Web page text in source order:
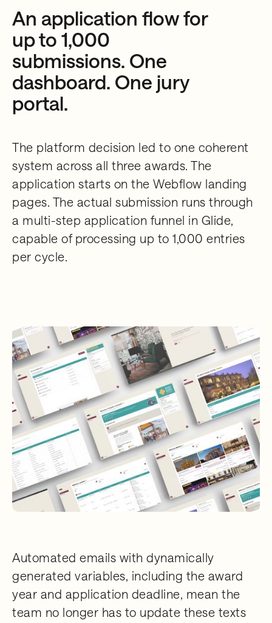
An application flow for
up to 1,000
submissions. One
dashboard. One jury
portal.
The platform decision led to one coherent
system across all three awards. The
application starts on the Webflow landing
pages. The actual submission runs through
a multi-step application funnel in Glide,
capable of processing up to 1,000 entries
per cycle.
Automated emails with dynamically
generated variables, including the award
year and application deadline, mean the
team no longer has to update these texts